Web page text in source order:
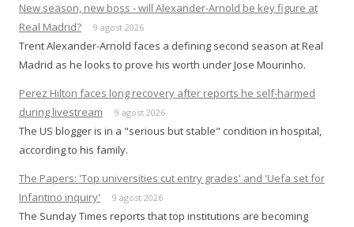
New season, new boss - will Alexander-Arnold be key figure at
Real Madrid?
9 agost 2026
Trent Alexander-Arnold faces a defining second season at Real
Madrid as he looks to prove his worth under Jose Mourinho.
Perez Hilton faces long recovery after reports he self-harmed
during livestream
9 agost 2026
The US blogger is in a "serious but stable" condition in hospital,
according to his family.
The Papers: 'Top universities cut entry grades' and 'Uefa set for
Infantino inquiry'
9 agost 2026
The Sunday Times reports that top institutions are becoming